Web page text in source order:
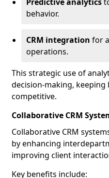
behavior.
CRM integration for
operations.
This strategic use of
decision-making, keeping
competitive.
Collaborative CRM
Collaborative CRM
by enhancing
improving client
Key benefits include: